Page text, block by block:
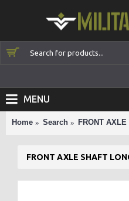
MENU
Home Search FRONT
FRONT AXLE SHAFT